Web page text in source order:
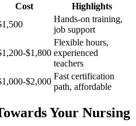
Cost
Highlights
Hands-on training,
job support
$1,800
Flexible hours,‍
experienced
teachers
$2,000
Fast certification
⁣path, affordable
Your ⁤Nursing